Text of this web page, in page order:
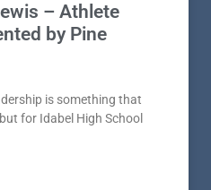
– Athlete
by Pine
is something that
for Idabel High School